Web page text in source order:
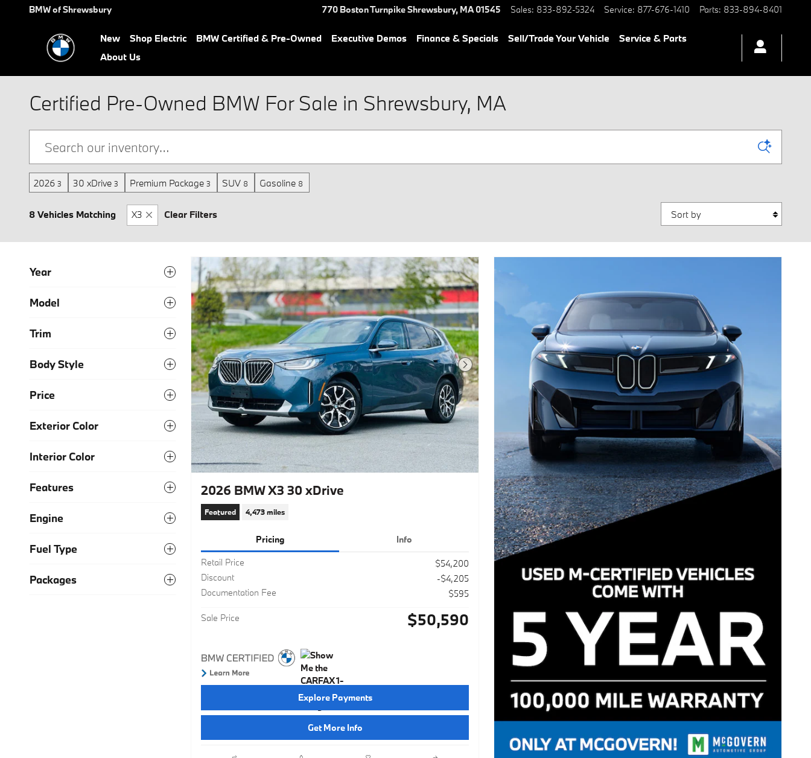
Skip to main content
BMW of Shrewsbury 770 Boston TurnpikeShrewsbury, MA01545 Sales: 833-892-5324 Service: 877-676-1410 Parts: 833-894-8401
New Shop Electric BMW Certified & Pre-Owned Executive Demos Finance & Specials Sell/Trade Your Vehicle
Service & Parts
About Us
Certified Pre-Owned BMW For Sale in Shrewsbury, MA
2026 3 30 xDrive 3 Premium Package 3 SUV 8 Gasoline 8
8 Vehicles Matching X3 Clear Filters Sort by
Year
Model
Trim
Body Style
Price
Exterior Color
Interior Color
Features
Engine
Fuel Type
Packages
Next Photo
2026 BMW X3 30 xDrive
Featured 4,473 miles
Pricing Info
Retail Price
$54,200
Discount
-$4,205
Documentation Fee
$595
Sale Price $50,590
Explore Payments
Get More Info